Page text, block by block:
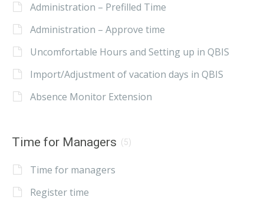
Administration – Prefilled Time
Administration – Approve time
Uncomfortable Hours and Setting up in QBIS
Import/Adjustment of vacation days in QBIS
Absence Monitor Extension
Time for Managers (5)
Time for managers
Register time